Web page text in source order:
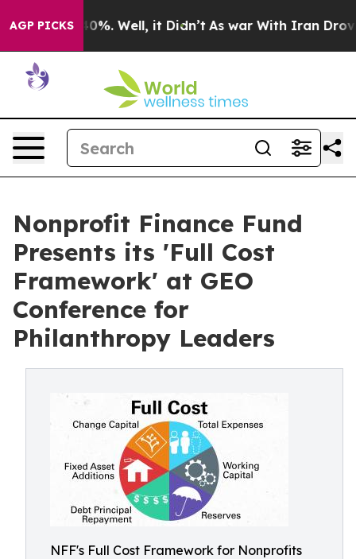
AGP PICKS40%. Well, it Didn’t As war With Iran Drove
Nonprofit Finance Fund
Presents its 'Full Cost
Framework' at GEO
Conference for
Philanthropy Leaders
NFF's Full Cost Framework for Nonprofits